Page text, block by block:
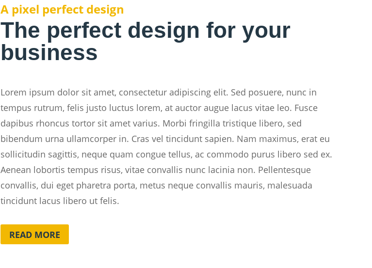
A pixel perfect design
The perfect design for your
business
Lorem ipsum dolor sit amet, consectetur adipiscing elit. Sed posuere, nunc in
tempus rutrum, felis justo luctus lorem, at auctor augue lacus vitae leo. Fusce
dapibus rhoncus tortor sit amet varius. Morbi fringilla tristique libero, sed
bibendum urna ullamcorper in. Cras vel tincidunt sapien. Nam maximus, erat eu
sollicitudin sagittis, neque quam congue tellus, ac commodo purus libero sed ex.
Aenean lobortis tempus risus, vitae convallis nunc lacinia non. Pellentesque
convallis, dui eget pharetra porta, metus neque convallis mauris, malesuada
tincidunt lacus libero ut felis.
READ MORE